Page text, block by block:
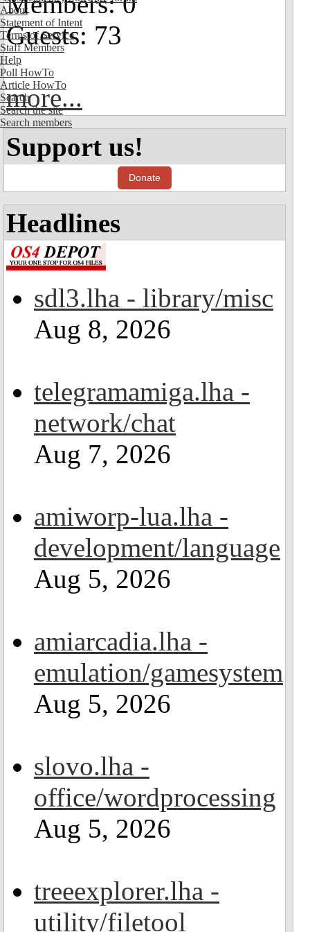
About
Statement of Intent
Terms of Service
Staff Members
Help
Poll HowTo
Article HowTo
Search
Search the site
Search members
Guests: 73
more...
Support us!
Donate
Headlines
sdl3.lha - library/misc
Aug 8, 2026
telegramamiga.lha -
network/chat
Aug 7, 2026
amiworp-lua.lha -
development/language
Aug 5, 2026
amiarcadia.lha -
emulation/gamesystem
Aug 5, 2026
slovo.lha -
office/wordprocessing
Aug 5, 2026
treeexplorer.lha -
utility/filetool